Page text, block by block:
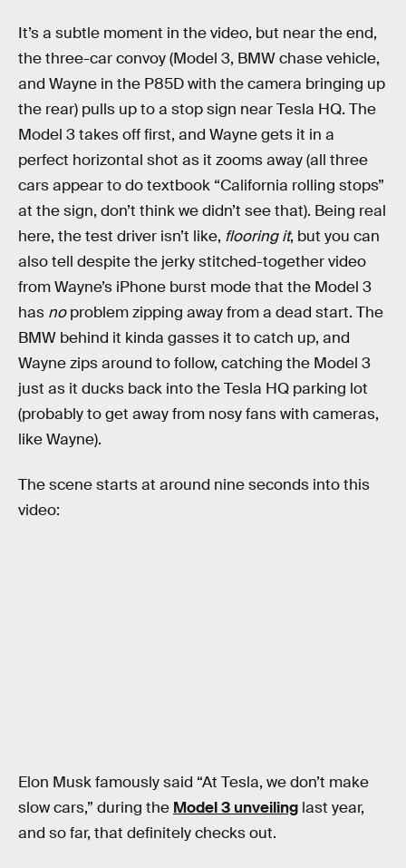
It’s a subtle moment in the video, but near the end,
the three-car convoy (Model 3, BMW chase vehicle,
and Wayne in the P85D with the camera bringing up
the rear) pulls up to a stop sign near Tesla HQ. The
Model 3 takes off first, and Wayne gets it in a
perfect horizontal shot as it zooms away (all three
cars appear to do textbook “California rolling stops”
at the sign, don’t think we didn’t see that). Being real
here, the test driver isn’t like, flooring it, but you can
also tell despite the jerky stitched-together video
from Wayne’s iPhone burst mode that the Model 3
has noproblem zipping away from a dead start. The
BMW behind it kinda gasses it to catch up, and
Wayne zips around to follow, catching the Model 3
just as it ducks back into the Tesla HQ parking lot
(probably to get away from nosy fans with cameras,
like Wayne).
The scene starts at around nine seconds into this
video:
Elon Musk famously said “At Tesla, we don’t make
slow cars,” during the Model 3 unveiling last year,
and so far, that definitely checks out.